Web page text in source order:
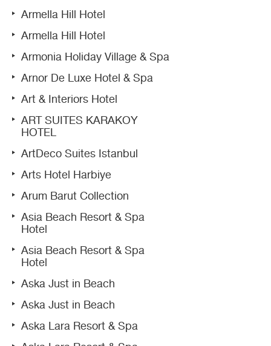
Armella Hill Hotel
Armella Hill Hotel
Armonia Holiday Village & Spa
Arnor De Luxe Hotel & Spa
Art & Interiors Hotel
ART SUITES KARAKOY
HOTEL
ArtDeco Suites Istanbul
Arts Hotel Harbiye
Arum Barut Collection
Asia Beach Resort & Spa
Hotel
Asia Beach Resort & Spa
Hotel
Aska Just in Beach
Aska Just in Beach
Aska Lara Resort & Spa